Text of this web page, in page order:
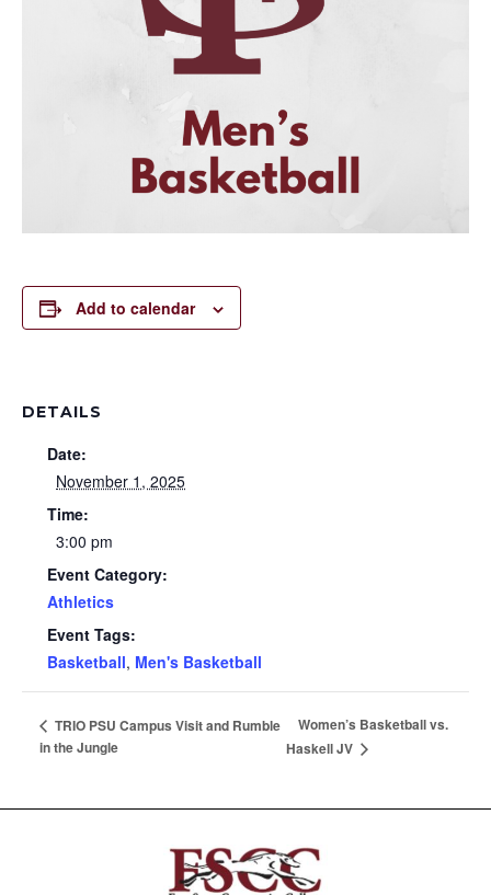
Add to calendar
DETAILS
Date:
November 1, 2025
Time:
3:00 pm
Event Category:
Athletics
Event Tags:
Basketball, Men's Basketball
TRIO PSU Campus Visit and Rumble
in the Jungle
Women’s Basketball vs.
Haskell JV